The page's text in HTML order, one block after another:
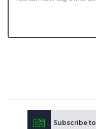
Subscribe to